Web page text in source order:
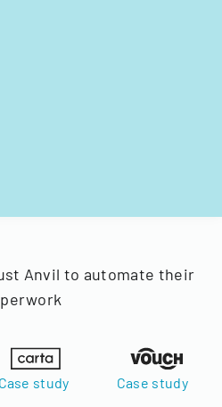
Anvil to automate their
Case study Case study